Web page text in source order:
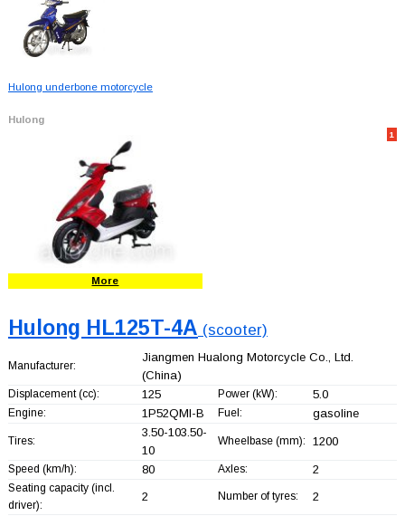
Hulong underbone motorcycle
Hulong
1
More
Hulong HL125T-4A (scooter)
Manufacturer:
Jiangmen Hualong Motorcycle Co., Ltd.
(China)
Displacement (cc): 125 Power (kW): 5.0
Engine: 1P52QMI-B Fuel: gasoline
Tires:
3.50-103.50-
10
Wheelbase (mm): 1200
Speed (km/h): 80 Axles: 2
Seating capacity (incl.
driver):
2 Number of tyres: 2